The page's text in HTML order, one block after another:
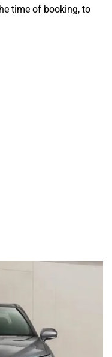
time of booking, to